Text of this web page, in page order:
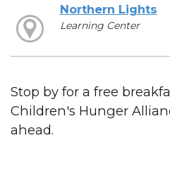
Northern Lights
Learning Center
Stop by for a free
Children's Hunger
ahead.